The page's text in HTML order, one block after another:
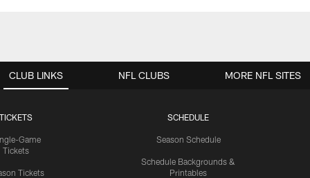
CLUB LINKS
TICKETS
Game
Tickets
Tickets
SCHEDULE
Season Schedule
Schedule Backgrounds &
Printables
NFL CLUBS MORE NFL SITES